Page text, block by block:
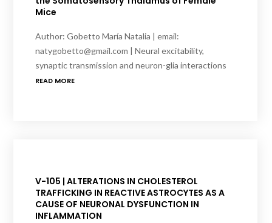
Mice
Author: Gobetto María Natalia | email:
natygobetto@gmail.com | Neural excitability,
synaptic transmission and neuron-glia interactions
READ MORE
V-105 | ALTERATIONS IN CHOLESTEROL
TRAFFICKING IN REACTIVE ASTROCYTES AS A
CAUSE OF NEURONAL DYSFUNCTION IN
INFLAMMATION